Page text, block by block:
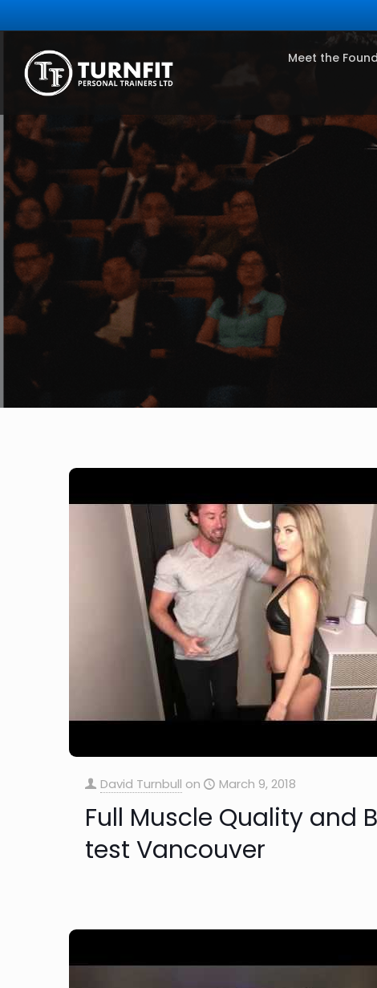
Meet the
David Turnbull on March 9, 2018
Full Muscle Quality and
test Vancouver